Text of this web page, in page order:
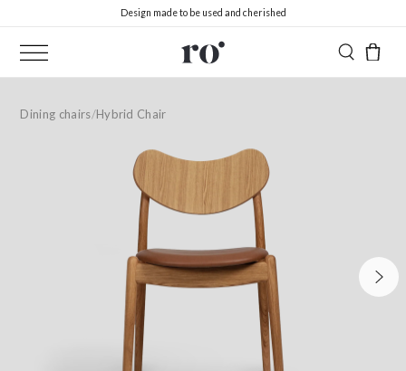
Design made to be used and cherished
Dining chairs/Hybrid Chair